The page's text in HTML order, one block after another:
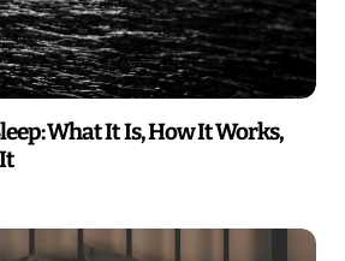
What It Is, How It Works,